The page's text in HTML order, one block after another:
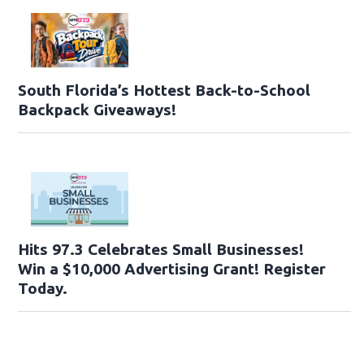
South Florida’s Hottest Back-to-School
Backpack Giveaways!
Hits 97.3 Celebrates Small Businesses!
Win a $10,000 Advertising Grant! Register
Today.